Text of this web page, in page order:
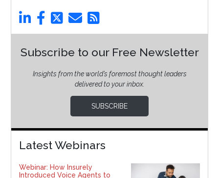
Subscribe to our Free Newsletter
Insights from the world’s foremost thought leaders
delivered to your inbox.
SUBSCRIBE
Latest Webinars
Webinar: How Insurely
Introduced Voice Agents to